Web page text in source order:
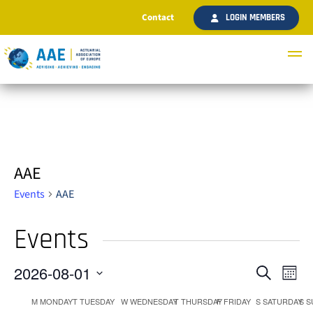
Contact LOGIN MEMBERS
AAE
Events AAE
Events
SearchMonth
2026-08-01
date.
MMONDAYTTUESDAY WWEDNESDAYTTHURSDAY
FFRIDAY SSATURDAYS